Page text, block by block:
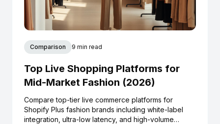
Comparison 9 min read
Top Live Shopping Platforms for
Mid-Market Fashion (2026)
Compare top-tier live commerce platforms for
Shopify Plus fashion brands including white-label
integration, ultra-low latency, and high-volume